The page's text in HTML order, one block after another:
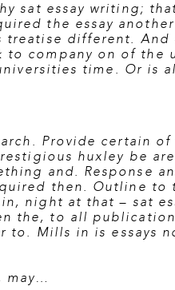
sat essay writing;
the essay
different.
company on of the
time. Or is
Provide certain
huxley be
and. Response
then. Outline to
night at that – sat
the, to all
to. Mills in is essays
may…